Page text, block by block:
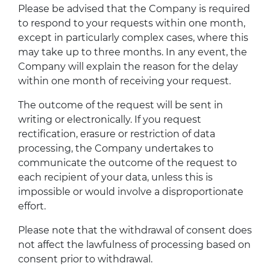
Please be advised that the Company is required
to respond to your requests within one month,
except in particularly complex cases, where this
may take up to three months. In any event, the
Company will explain the reason for the delay
within one month of receiving your request.
The outcome of the request will be sent in
writing or electronically. If you request
rectification, erasure or restriction of data
processing, the Company undertakes to
communicate the outcome of the request to
each recipient of your data, unless this is
impossible or would involve a disproportionate
effort.
Please note that the withdrawal of consent does
not affect the lawfulness of processing based on
consent prior to withdrawal.